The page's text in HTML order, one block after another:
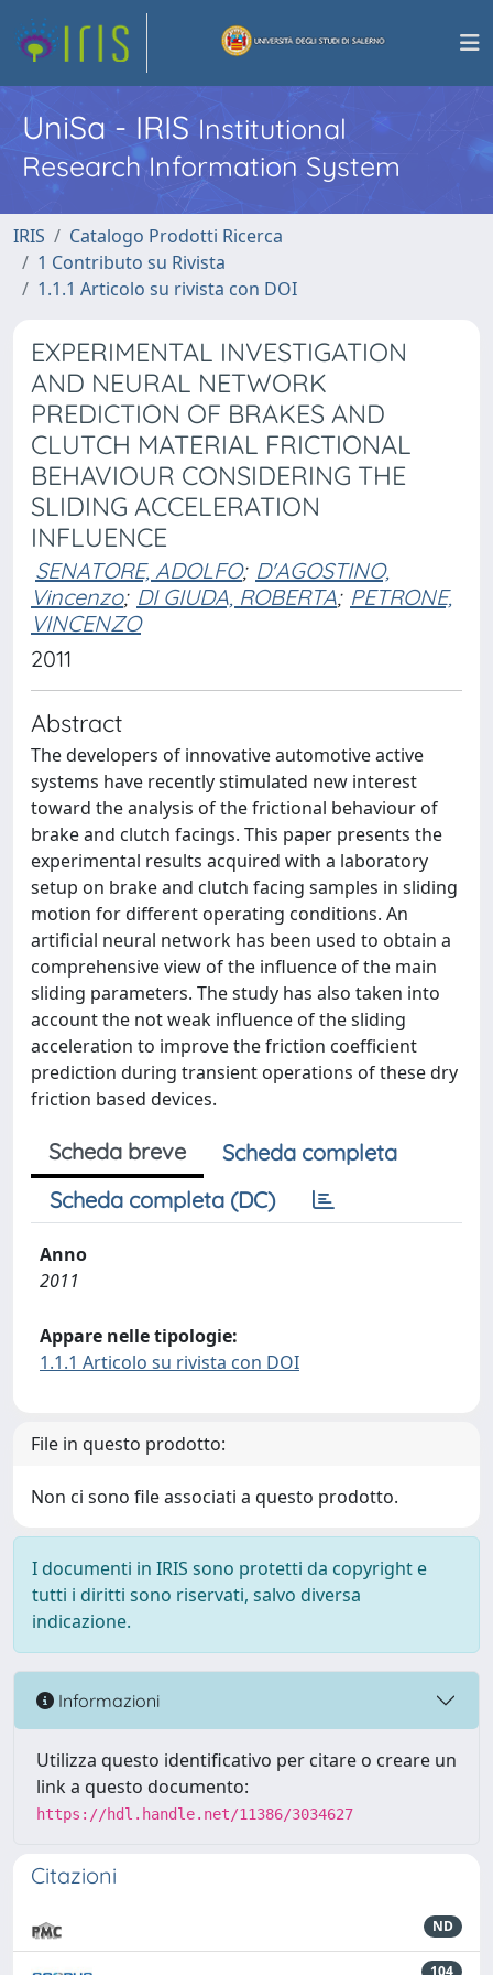
UniSa - IRISInstitutional
Research Information System
IRIS
Catalogo Prodotti Ricerca
1 Contributo su Rivista
1.1.1 Articolo su rivista con DOI
EXPERIMENTAL INVESTIGATION
AND NEURAL NETWORK
PREDICTION OF BRAKES AND
CLUTCH MATERIAL FRICTIONAL
BEHAVIOUR CONSIDERING THE
SLIDING ACCELERATION
INFLUENCE
SENATORE, ADOLFO; D'AGOSTINO,
Vincenzo; DI GIUDA, ROBERTA; PETRONE,
VINCENZO
2011
Abstract
The developers of innovative automotive active
systems have recently stimulated new interest
toward the analysis of the frictional behaviour of
brake and clutch facings. This paper presents the
experimental results acquired with a laboratory
setup on brake and clutch facing samples in sliding
motion for different operating conditions. An
artificial neural network has been used to obtain a
comprehensive view of the influence of the main
sliding parameters. The study has also taken into
account the not weak influence of the sliding
acceleration to improve the friction coefficient
prediction during transient operations of these dry
friction based devices.
Scheda breve
Scheda completa
Scheda completa (DC)
Anno
2011
Appare nelle tipologie:
1.1.1 Articolo su rivista con DOI
File in questo prodotto:
Non ci sono file associati a questo prodotto.
I documenti in IRIS sono protetti da copyright e
tutti i diritti sono riservati, salvo diversa
indicazione.
Informazioni
Utilizza questo identificativo per citare o creare un
link a questo documento:
https://hdl.handle.net/11386/3034627
Citazioni
ND